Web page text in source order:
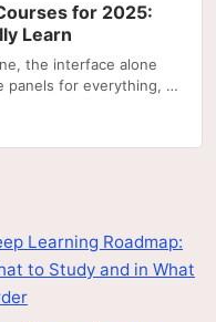
for 2025:
Learn
the interface alone
panels for everything, a
Learning Roadmap:
to Study and in What